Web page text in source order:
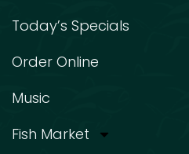
Today’s Specials
Order Online
Music
Fish Market